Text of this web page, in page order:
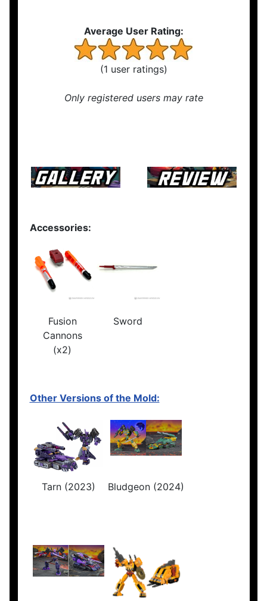
Average User Rating:
(1 user ratings)
Only registered users may rate
Accessories:
Fusion
Cannons
(x2)
Sword
Other Versions of the Mold:
Tarn (2023) Bludgeon (2024)